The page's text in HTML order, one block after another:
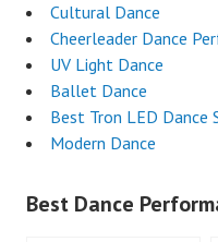
Cultural Dance
Cheerleader Dance
UV Light Dance
Ballet Dance
Best Tron LED Dance
Modern Dance
Best Dance